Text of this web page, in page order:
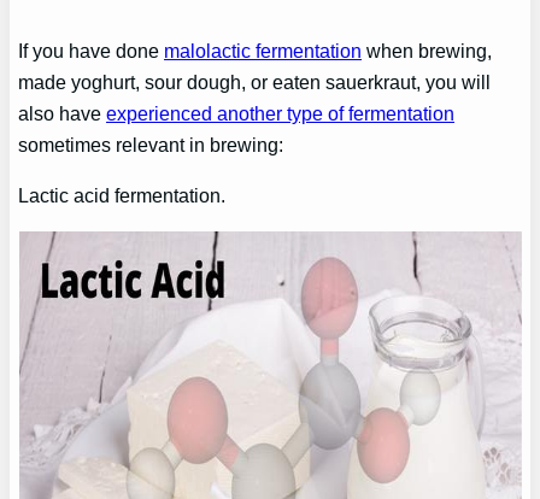
If you have done malolactic fermentation when brewing,
made yoghurt, sour dough, or eaten sauerkraut, you will
also haveexperienced another type of fermentation
sometimes relevant in brewing:
Lactic acid fermentation.